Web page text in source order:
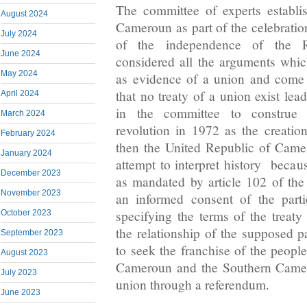
August 2024
July 2024
June 2024
May 2024
April 2024
March 2024
February 2024
January 2024
December 2023
November 2023
October 2023
September 2023
August 2023
July 2023
June 2023
The committee of experts
Cameroun as part of the
of the independence of the
considered all the arguments
as evidence of a union and
that no treaty of a union exist
in the committee to construe
revolution in 1972 as the
then the United Republic of
attempt to interpret history
as mandated by article 102 of
an informed consent of the
specifying the terms of the
the relationship of the supposed
to seek the franchise of the
Cameroun and the Southern
union through a referendum.